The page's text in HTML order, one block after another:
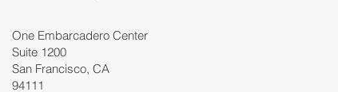
One Embarcadero Center
Suite 1200
San Francisco, CA
94111